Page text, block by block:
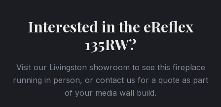
Interested in the eReflex
135RW?
Visit our Livingston showroom to see this fireplace
running in person, or contact us for a quote as part
of your media wall build.